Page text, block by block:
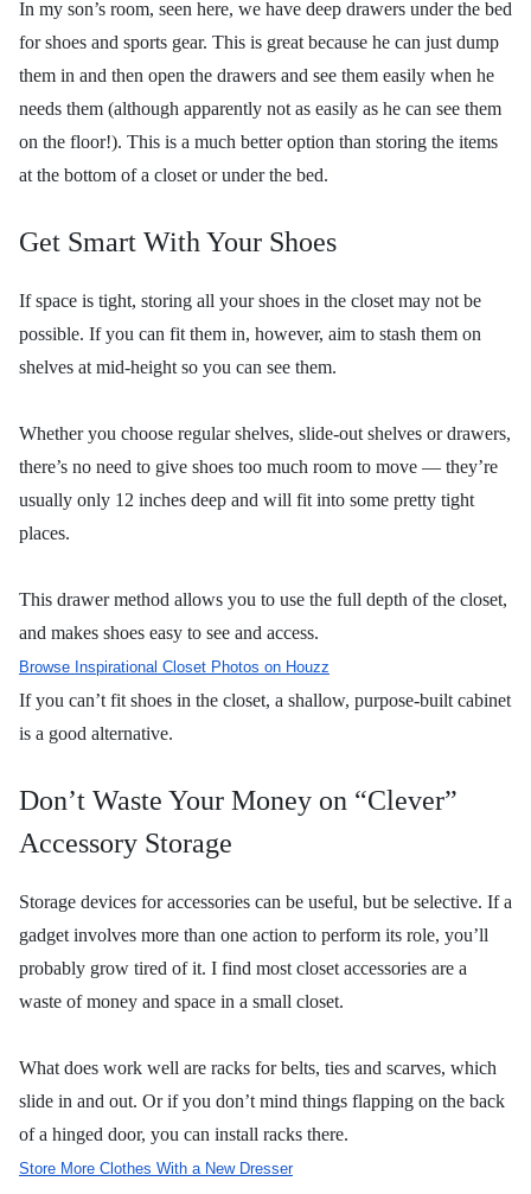
In my son’s room, seen here, we have deep drawers under the bed
for shoes and sports gear. This is great because he can just dump
them in and then open the drawers and see them easily when he
needs them (although apparently not as easily as he can see them
on the floor!). This is a much better option than storing the items
at the bottom of a closet or under the bed.
Get Smart With Your Shoes
If space is tight, storing all your shoes in the closet may not be
possible. If you can fit them in, however, aim to stash them on
shelves at mid-height so you can see them.
Whether you choose regular shelves, slide-out shelves or drawers,
there’s no need to give shoes too much room to move — they’re
usually only 12 inches deep and will fit into some pretty tight
places.
This drawer method allows you to use the full depth of the closet,
and makes shoes easy to see and access.
Browse Inspirational Closet Photos on Houzz
If you can’t fit shoes in the closet, a shallow, purpose-built cabinet
is a good alternative.
Don’t Waste Your Money on “Clever”
Accessory Storage
Storage devices for accessories can be useful, but be selective. If a
gadget involves more than one action to perform its role, you’ll
probably grow tired of it. I find most closet accessories are a
waste of money and space in a small closet.
What does work well are racks for belts, ties and scarves, which
slide in and out. Or if you don’t mind things flapping on the back
of a hinged door, you can install racks there.
Store More Clothes With a New Dresser